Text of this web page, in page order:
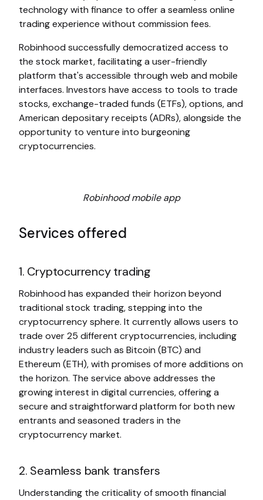
technology with finance to offer a seamless online
trading experience without commission fees.
Robinhood successfully democratized access to
the stock market, facilitating a user-friendly
platform that's accessible through web and mobile
interfaces. Investors have access to tools to trade
stocks, exchange-traded funds (ETFs), options, and
American depositary receipts (ADRs), alongside the
opportunity to venture into burgeoning
cryptocurrencies.
Robinhood mobile app
Services offered
1. Cryptocurrency trading
Robinhood has expanded their horizon beyond
traditional stock trading, stepping into the
cryptocurrency sphere. It currently allows users to
trade over 25 different cryptocurrencies, including
industry leaders such as Bitcoin (BTC) and
Ethereum (ETH), with promises of more additions on
the horizon. The service above addresses the
growing interest in digital currencies, offering a
secure and straightforward platform for both new
entrants and seasoned traders in the
cryptocurrency market.
2. Seamless bank transfers
Understanding the criticality of smooth financial